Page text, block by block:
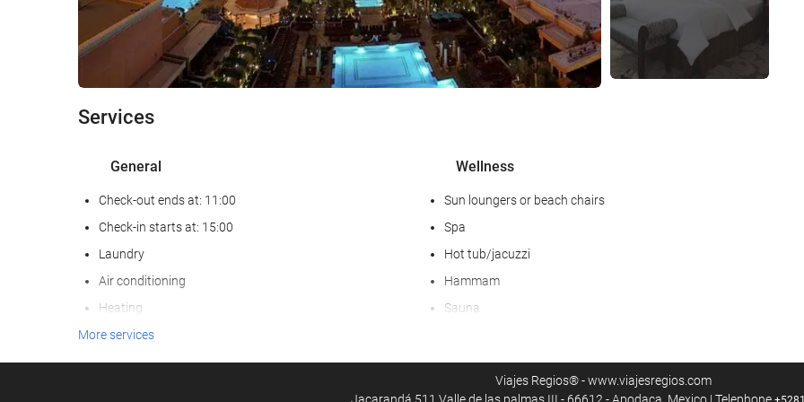
Services
General
Check-out ends at: 11:00
Check-in starts at: 15:00
Laundry
Air conditioning
Heating
Lift
Reduced mobility access
Wellness
Sun loungers or beach chairs
Spa
Hot tub/jacuzzi
Hammam
Sauna
Fitness/spa locker rooms
More services
Viajes Regios® - www.viajesregios.com